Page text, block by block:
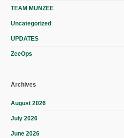
TEAM MUNZEE
Uncategorized
UPDATES
ZeeOps
Archives
August 2026
July 2026
June 2026